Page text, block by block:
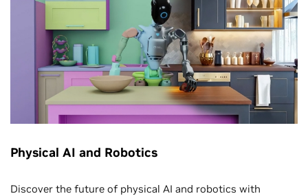
Physical AI and Robotics
Discover the future of physical AI and robotics with